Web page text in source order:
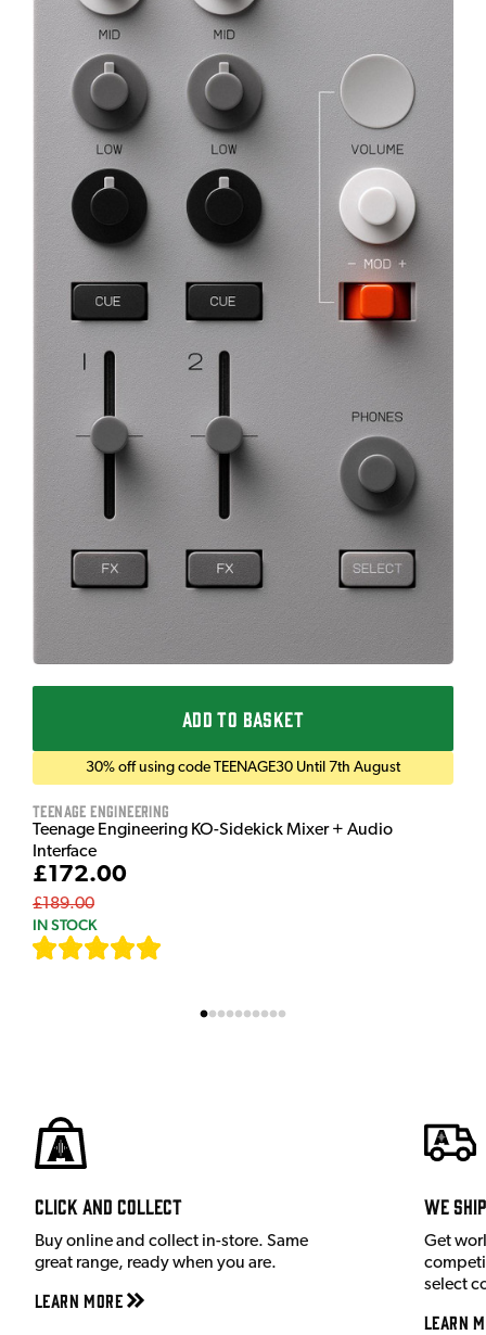
ADD TO BASKET
30% off using code TEENAGE30 Until 7th August
Teenage Engineering
Teenage Engineering KO-Sidekick Mixer + Audio
Interface
£172.00
£189.00
IN STOCK
Click and Collect
Buy online and collect in-store. Same
great range, ready when you are.
Learn More
We
Get
select
Learn